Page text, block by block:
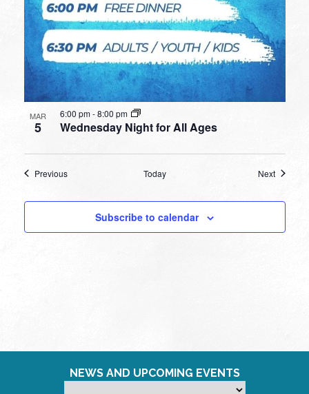
MAR
5 Wednesday Night for All Ages
6:00 pm-8:00 pm
PreviousEvents Today NextEvents
Subscribe to calendar
NEWS AND UPCOMING EVENTS